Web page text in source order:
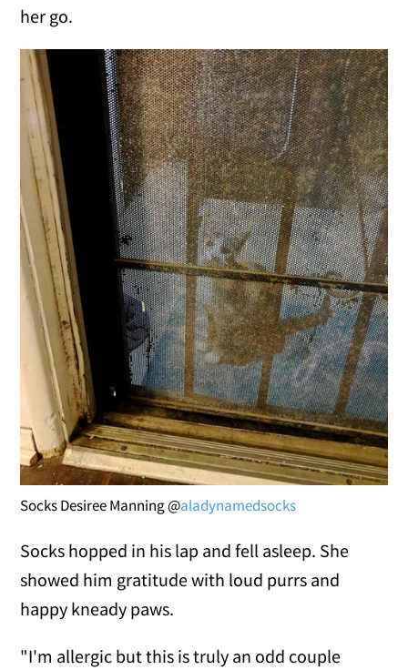
her go.
Socks Desiree Manning @aladynamedsocks
Socks hopped in his lap and fell asleep. She
showed him gratitude with loud purrs and
happy kneady paws.
"I'm allergic but this is truly an odd couple